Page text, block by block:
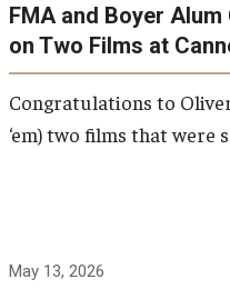
FMA and Boyer
on Two Films at
Congratulations to
‘em) two films that were
May 13, 2026